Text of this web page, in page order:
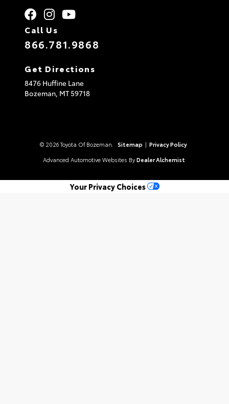
Call Us
866.781.9868
Get Directions
8476 Huffine Lane
Bozeman, MT59718
© 2026 Toyota Of Bozeman. Sitemap | Privacy Policy
Advanced Automotive Websites By Dealer Alchemist
Your Privacy Choices